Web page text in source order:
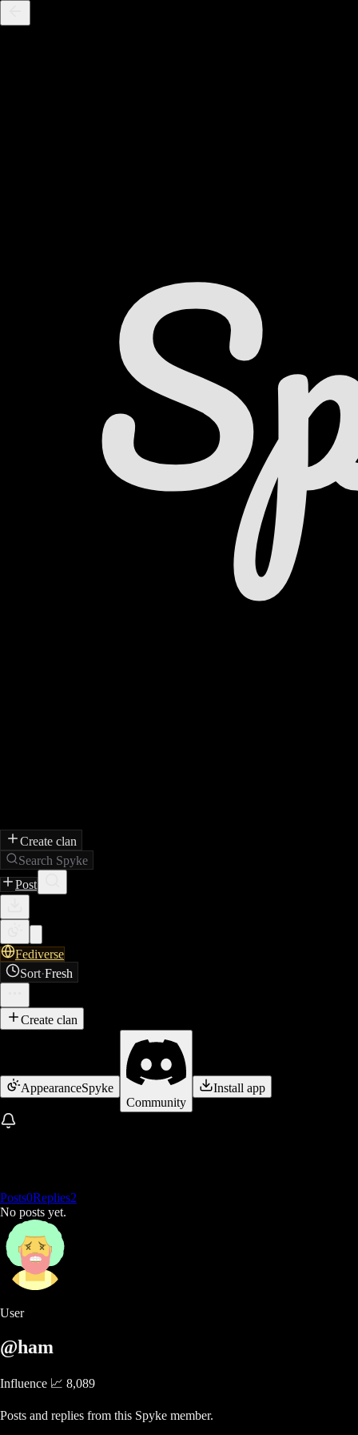
Create clan
Search Spyke
Post
Fediverse
Sort·Fresh
Create clan
AppearanceSpyke
Community
Install app
Posts0Replies2
No posts yet.
User
@ham
Influence 📈 8,089
Posts and replies from this Spyke member.